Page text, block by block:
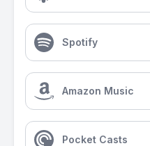
Spotify
Amazon Music
Pocket Casts